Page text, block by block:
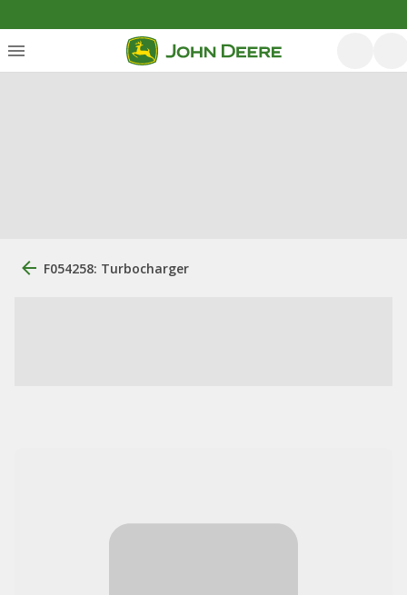
F054258: Turbocharger